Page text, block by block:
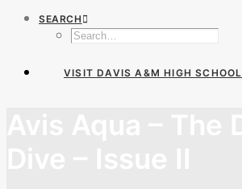
SEARCH
VISIT DAVIS A&M HIGH SCHOOL